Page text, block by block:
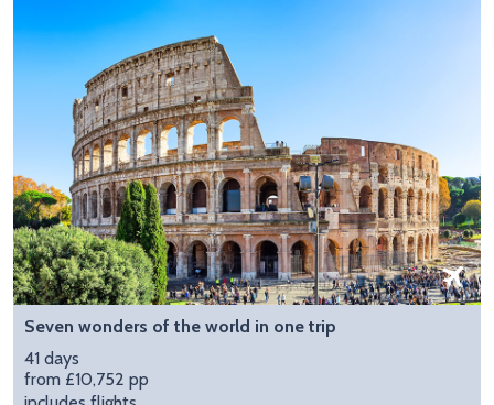
Seven wonders of the world in one trip
41 days
from £10,752 pp